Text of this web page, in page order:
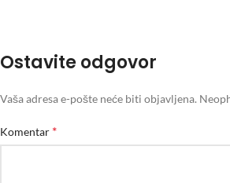
Ostavite odgovor
Vaša adresa e-pošte neće biti objavljena.
Komentar *